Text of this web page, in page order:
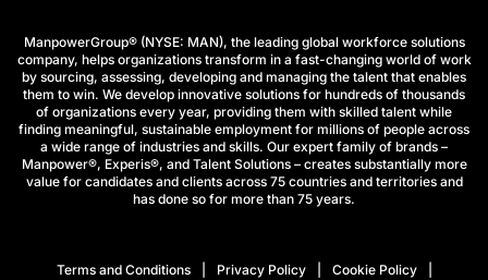
ManpowerGroup® (NYSE: MAN), the leading global workforce solutions
company, helps organizations transform in a fast-changing world of work
by sourcing, assessing, developing and managing the talent that enables
them to win. We develop innovative solutions for hundreds of thousands
of organizations every year, providing them with skilled talent while
finding meaningful, sustainable employment for millions of people across
a wide range of industries and skills. Our expert family of brands –
Manpower®, Experis®, and Talent Solutions – creates substantially more
value for candidates and clients across 75 countries and territories and
has done so for more than 75 years.
Terms and Conditions Privacy Policy
Cookie Policy